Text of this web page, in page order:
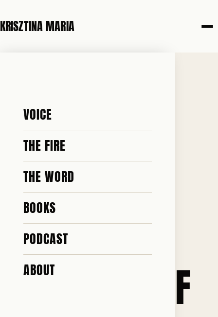
KRISZTINA MARIA
VOICE
THE FIRE
THE WORD
BOOKS
PODCAST
ABOUT
I AM A
CHRISTIAN. I
BELIEVE IN
GOD. I AM A
DAUGHTER OF